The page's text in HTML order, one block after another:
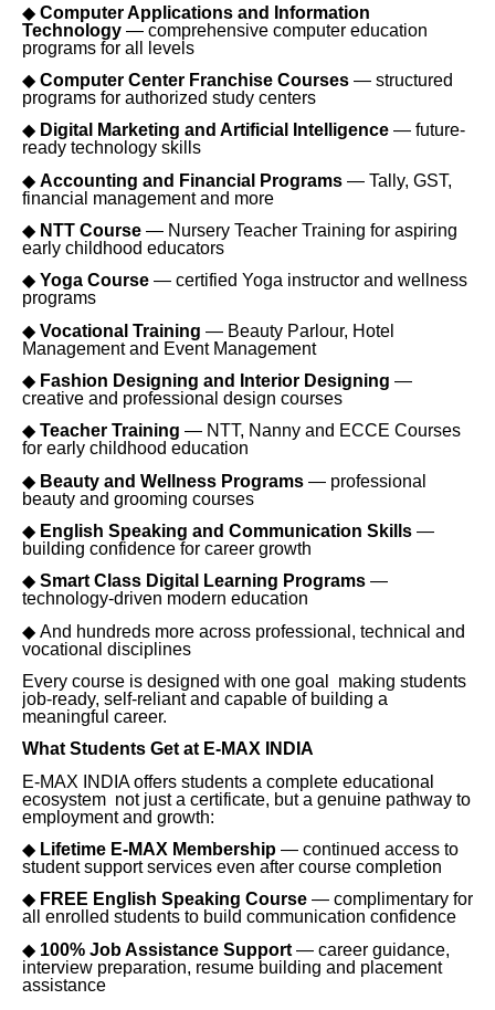
◆ Computer Applications and Information
Technology — comprehensive computer education
programs for all levels
◆ Computer Center Franchise Courses — structured
programs for authorized study centers
◆ Digital Marketing and Artificial Intelligence — future-
ready technology skills
◆ Accounting and Financial Programs — Tally, GST,
financial management and more
◆ NTT Course — Nursery Teacher Training for aspiring
early childhood educators
◆ Yoga Course — certified Yoga instructor and wellness
programs
◆ Vocational Training — Beauty Parlour, Hotel
Management and Event Management
◆ Fashion Designing and Interior Designing —
creative and professional design courses
◆ Teacher Training — NTT, Nanny and ECCE Courses
for early childhood education
◆ Beauty and Wellness Programs — professional
beauty and grooming courses
◆ English Speaking and Communication Skills —
building confidence for career growth
◆ Smart Class Digital Learning Programs —
technology-driven modern education
◆ And hundreds more across professional, technical and
vocational disciplines
Every course is designed with one goal making students
job-ready, self-reliant and capable of building a
meaningful career.
What Students Get at E-MAX INDIA
E-MAX INDIA offers students a complete educational
ecosystem not just a certificate, but a genuine pathway to
employment and growth:
◆ Lifetime E-MAX Membership — continued access to
student support services even after course completion
◆ FREE English Speaking Course — complimentary for
all enrolled students to build communication confidence
◆ 100% Job Assistance Support — career guidance,
interview preparation, resume building and placement
assistance